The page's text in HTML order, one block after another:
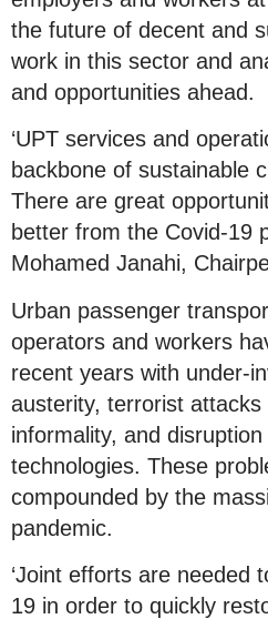
the future of decent and
work in this sector and
and opportunities ahead.
‘UPT services and
backbone of sustainable
There are great
better from the Covid-19
Mohamed Janahi,
Urban passenger
operators and workers
recent years with under-
austerity, terrorist attacks
informality, and
technologies. These
compounded by the
pandemic.
‘Joint efforts are needed
19 in order to quickly